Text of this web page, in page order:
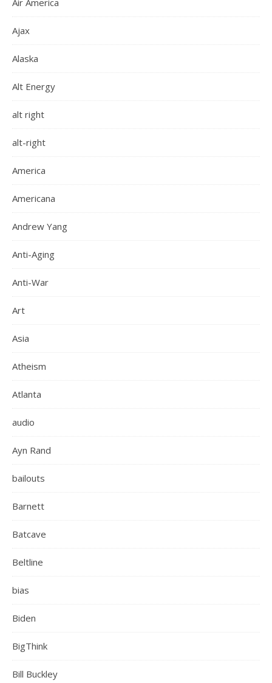
Air America
Ajax
Alaska
Alt Energy
alt right
alt-right
America
Americana
Andrew Yang
Anti-Aging
Anti-War
Art
Asia
Atheism
Atlanta
audio
Ayn Rand
bailouts
Barnett
Batcave
Beltline
bias
Biden
BigThink
Bill Buckley